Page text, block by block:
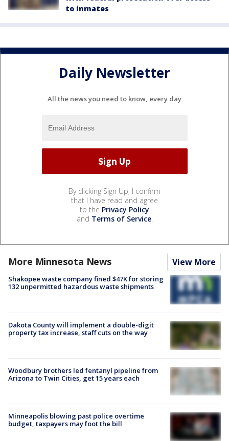
to inmates
Daily Newsletter
All the news you need to know, every day
By clicking Sign Up, I confirm
that I have read and agree
to the Privacy Policy
and Terms of Service.
More Minnesota News View More
Shakopee waste company fined $47K for storing
132 unpermitted hazardous waste shipments
Dakota County will implement a double-digit
property tax increase, staff cuts on the way
Woodbury brothers led fentanyl pipeline from
Arizona to Twin Cities, get 15 years each
Minneapolis blowing past police overtime
budget, taxpayers may foot the bill